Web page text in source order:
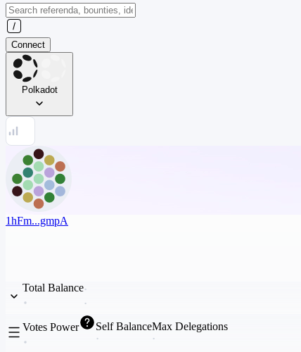
Connect
Polkadot
1hFm...gmpA
Total Balance
Votes Power Self BalanceMax Delegations